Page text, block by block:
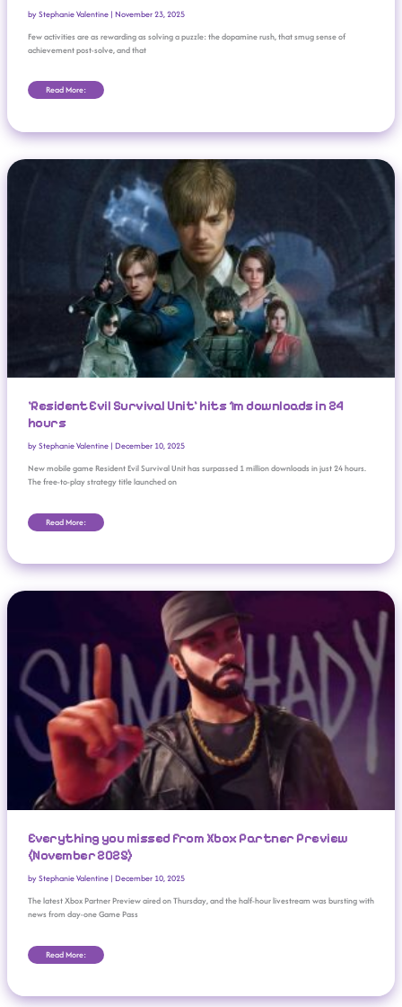
byStephanie Valentine | November 23, 2025
Few activities are as rewarding as solving a puzzle: the dopamine rush, that smug sense of
achievement post-solve, and that
Read More:
‘Resident Evil Survival Unit’ hits 1m downloads in 24
hours
byStephanie Valentine | December 10, 2025
New mobile game Resident Evil Survival Unit has surpassed 1 million downloads in just 24 hours.
The free-to-play strategy title launched on
‘Resident Evil Survival Unit’ Hits 1m Downloads In 24 Hours
Read More:
Everything you missed from Xbox Partner Preview
(November 2025)
byStephanie Valentine | December 10, 2025
The latest Xbox Partner Preview aired on Thursday, and the half-hour livestream was bursting with
news from day-one Game Pass
Everything You Missed From Xbox Partner Preview (November 2025)
Read More: